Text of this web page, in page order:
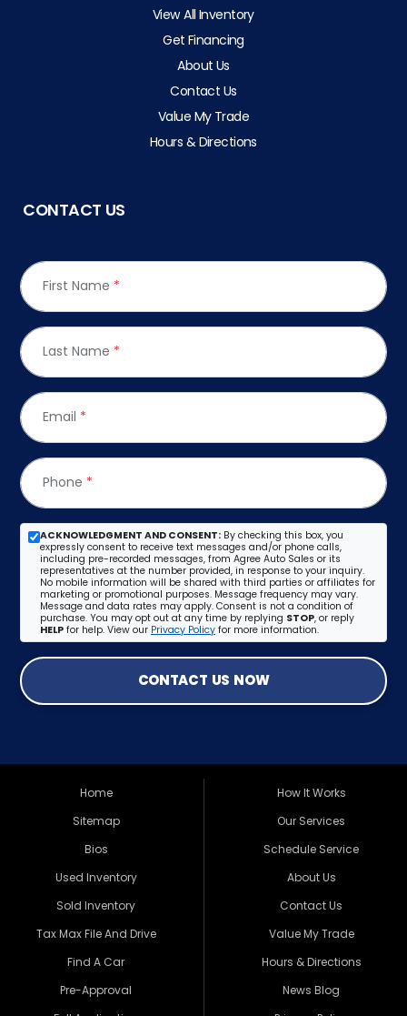
View All Inventory
Get Financing
About Us
Contact Us
Value My Trade
Hours & Directions
CONTACT US
First Name *
Last Name *
Email *
Phone *
ACKNOWLEDGMENT AND CONSENT: By checking this box, you
expressly consent to receive text messages and/or phone calls,
including pre-recorded messages, from Agree Auto Sales or its
representatives at the number provided, in response to your inquiry.
No mobile information will be shared with third parties or affiliates for
marketing or promotional purposes. Message frequency may vary.
Message and data rates may apply. Consent is not a condition of
purchase. You may opt out at any time by replying STOP, or reply
HELP for help. View our Privacy Policy for more information.
CONTACT US NOW
Home
Sitemap
Bios
Used Inventory
Sold Inventory
Tax Max File And Drive
Find A Car
Pre-Approval
How It Works
Our Services
Schedule Service
About Us
Contact Us
Value My Trade
Hours & Directions
News Blog